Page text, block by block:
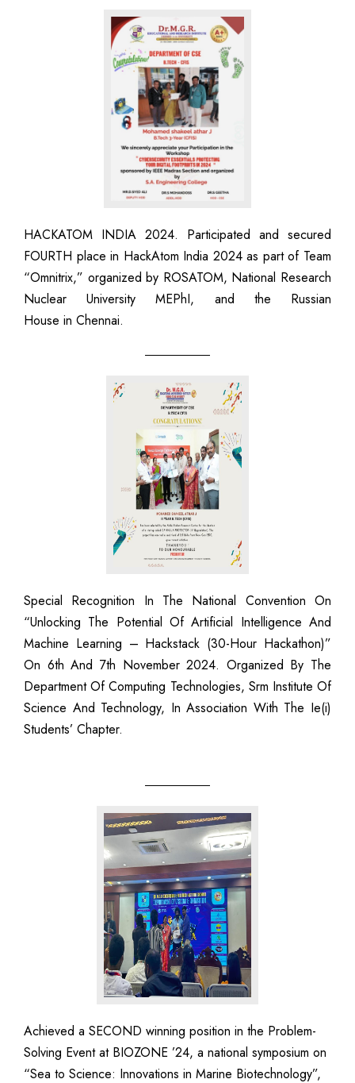
HACKATOM INDIA 2024. Participated and secured
FOURTH place in HackAtom India 2024 as part of Team
“Omnitrix,” organized by ROSATOM, National Research
Nuclear University MEPhI, and the Russian
House in Chennai.
Special Recognition In The National Convention On
“Unlocking The Potential Of Artificial Intelligence And
Machine Learning – Hackstack (30-Hour Hackathon)”
On 6th And 7th November 2024. Organized By The
Department Of Computing Technologies, Srm Institute Of
Science And Technology, In Association With The Ie(i)
Students’ Chapter.
Achieved a SECOND winning position in the Problem-
Solving Event at BIOZONE ’24, a national symposium on
“Sea to Science: Innovations in Marine Biotechnology”,